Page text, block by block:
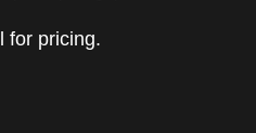
for pricing.